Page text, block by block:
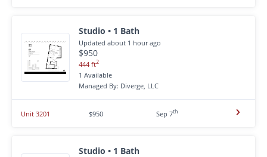
Studio • 1 Bath
Updated about 1 hour ago
$950
444 ft2
1 Available
Managed By: Diverge, LLC
Unit 3201 $950 Sep 7th
Studio • 1 Bath